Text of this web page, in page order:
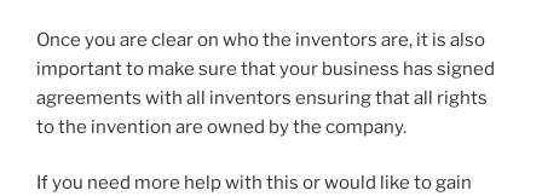
Once you are clear on who the inventors are, it is also
important to make sure that your business has signed
agreements with all inventors ensuring that all rights
to the invention are owned by the company.
If you need more help with this or would like to gain